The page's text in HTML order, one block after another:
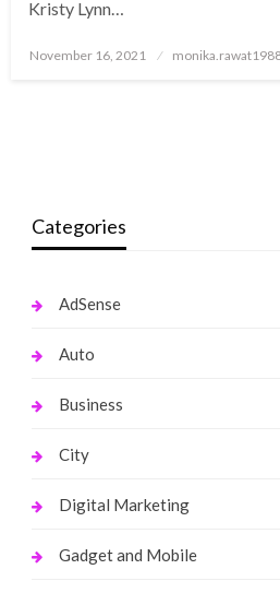
Kristy Lynn…
Posted
November 16, 2021
Categories
AdSense
Auto
Business
City
Digital Marketing
Gadget and Mobile